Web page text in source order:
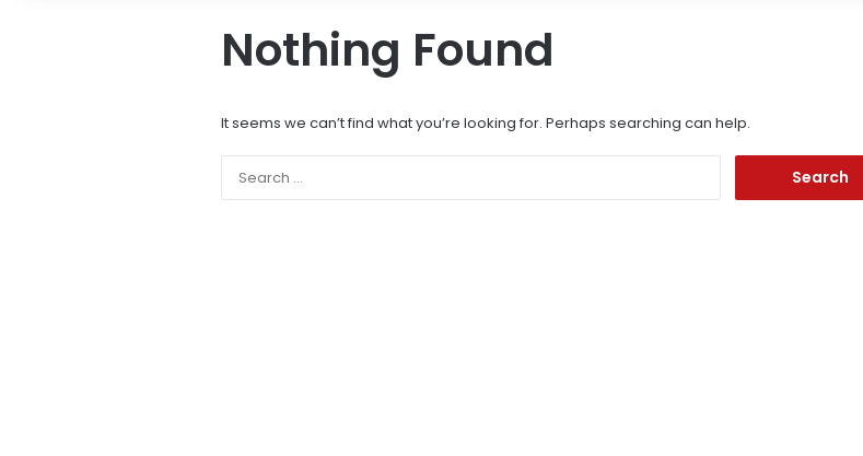
Nothing Found
It seems we can’t find what you’re looking for. Perhaps searching can help.